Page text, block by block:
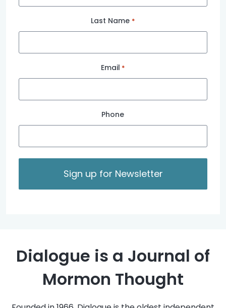
Last Name *
Email *
Phone
Dialogue is a Journal of
Mormon Thought